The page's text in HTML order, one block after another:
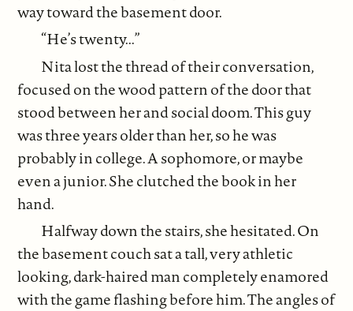
way toward the basement door.
“He’s twenty...”
Nita lost the thread of their conversation,
focused on the wood pattern of the door that
stood between her and social doom. This guy
was three years older than her, so he was
probably in college. A sophomore, or maybe
even a junior. She clutched the book in her
hand.
Halfway down the stairs, she hesitated. On
the basement couch sat a tall, very athletic
looking, dark-haired man completely enamored
with the game flashing before him. The angles of